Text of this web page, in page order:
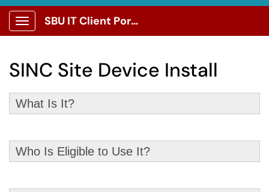
Show Applications Menu
SBU IT Client Portal
SINC Site Device Install
What Is It?
Who Is Eligible to Use It?